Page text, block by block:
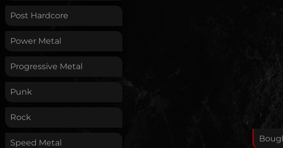
Post Hardcore
Power Metal
Progressive Metal
Punk
Rock
Speed Metal
Please
this artist.